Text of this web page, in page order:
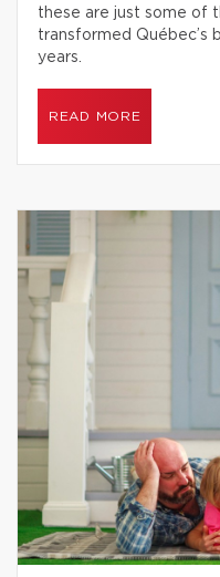
these are just some of
transformed Québec’s
years.
READ MORE